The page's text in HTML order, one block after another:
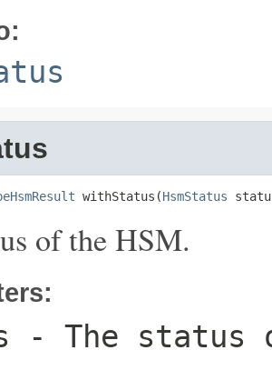
withStatus(HsmStatus
of the HSM.
- The status